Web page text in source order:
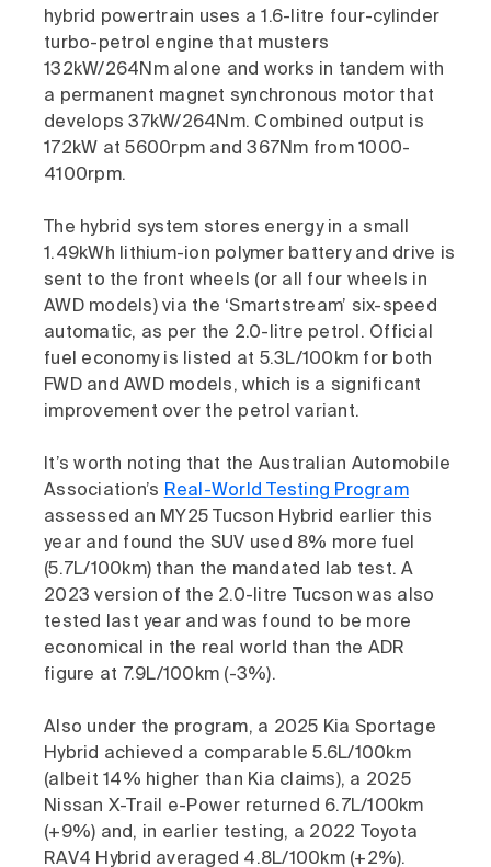
hybrid powertrain uses a 1.6-litre four-cylinder
turbo-petrol engine that musters
132kW/264Nm alone and works in tandem with
a permanent magnet synchronous motor that
develops 37kW/264Nm. Combined output is
172kW at 5600rpm and 367Nm from 1000-
4100rpm.
The hybrid system stores energy in a small
1.49kWh lithium-ion polymer battery and drive is
sent to the front wheels (or all four wheels in
AWD models) via the ‘Smartstream’ six-speed
automatic, as per the 2.0-litre petrol. Official
fuel economy is listed at 5.3L/100km for both
FWD and AWD models, which is a significant
improvement over the petrol variant.
It’s worth noting that the Australian Automobile
Association’s Real-World Testing Program
assessed an MY25 Tucson Hybrid earlier this
year and found the SUV used 8% more fuel
(5.7L/100km) than the mandated lab test. A
2023 version of the 2.0-litre Tucson was also
tested last year and was found to be more
economical in the real world than the ADR
figure at 7.9L/100km (-3%).
Also under the program, a 2025 Kia Sportage
Hybrid achieved a comparable 5.6L/100km
(albeit 14% higher than Kia claims), a 2025
Nissan X-Trail e-Power returned 6.7L/100km
(+9%) and, in earlier testing, a 2022 Toyota
RAV4 Hybrid averaged 4.8L/100km (+2%).